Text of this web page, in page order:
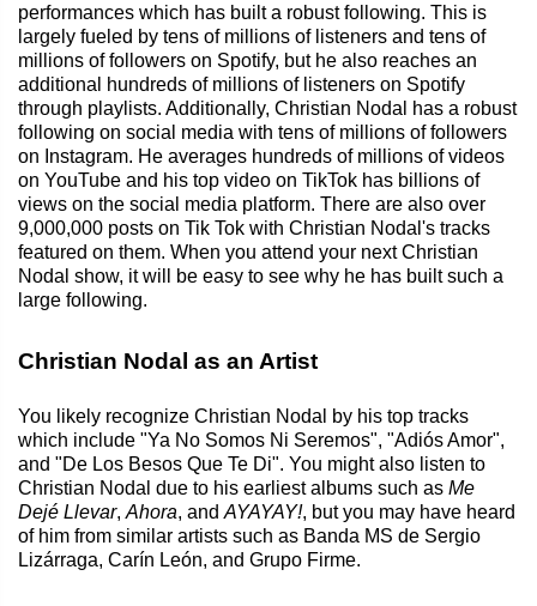
performances which has built a robust following. This is
largely fueled by tens of millions of listeners and tens of
millions of followers on Spotify, but he also reaches an
additional hundreds of millions of listeners on Spotify
through playlists. Additionally, Christian Nodal has a robust
following on social media with tens of millions of followers
on Instagram. He averages hundreds of millions of videos
on YouTube and his top video on TikTok has billions of
views on the social media platform. There are also over
9,000,000 posts on Tik Tok with Christian Nodal's tracks
featured on them. When you attend your next Christian
Nodal show, it will be easy to see why he has built such a
large following.
Christian Nodal as an Artist
You likely recognize Christian Nodal by his top tracks
which include "Ya No Somos Ni Seremos", "Adiós Amor",
and "De Los Besos Que Te Di". You might also listen to
Christian Nodal due to his earliest albums such as Me
Dejé Llevar, Ahora, and AYAYAY!, but you may have heard
of him from similar artists such as Banda MS de Sergio
Lizárraga, Carín León, and Grupo Firme.